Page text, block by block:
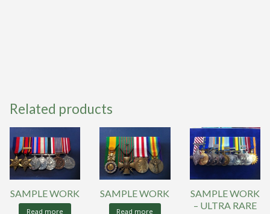
Related products
SAMPLE WORK
Read more
SAMPLE WORK
Read more
SAMPLE WORK
– ULTRA RARE